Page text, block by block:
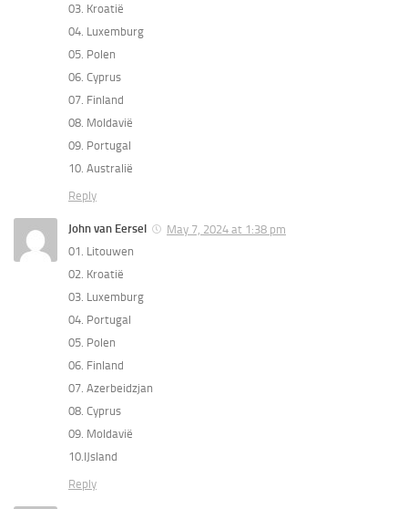
03. Kroatië
04. Luxemburg
05. Polen
06. Cyprus
07. Finland
08. Moldavië
09. Portugal
10. Australië
Reply
John van Eersel
May 7, 2024 at 1:38 pm
01. Litouwen
02. Kroatië
03. Luxemburg
04. Portugal
05. Polen
06. Finland
07. Azerbeidzjan
08. Cyprus
09. Moldavië
10.IJsland
Reply